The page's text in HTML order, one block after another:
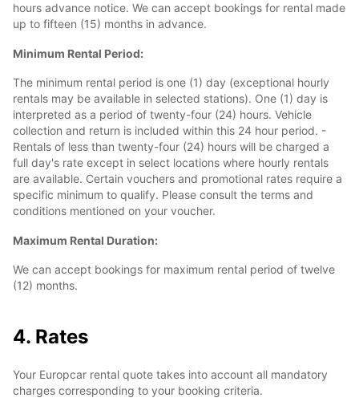
hours advance notice. We can accept bookings for rental made
up to fifteen (15) months in advance.
Minimum Rental Period:
The minimum rental period is one (1) day (exceptional hourly
rentals may be available in selected stations). One (1) day is
interpreted as a period of twenty-four (24) hours. Vehicle
collection and return is included within this 24 hour period. -
Rentals of less than twenty-four (24) hours will be charged a
full day's rate except in select locations where hourly rentals
are available. Certain vouchers and promotional rates require a
specific minimum to qualify. Please consult the terms and
conditions mentioned on your voucher.
Maximum Rental Duration:
We can accept bookings for maximum rental period of twelve
(12) months.
4. Rates
Your Europcar rental quote takes into account all mandatory
charges corresponding to your booking criteria.